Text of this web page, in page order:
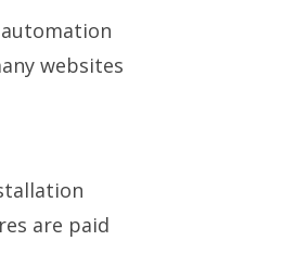
websites
are paid